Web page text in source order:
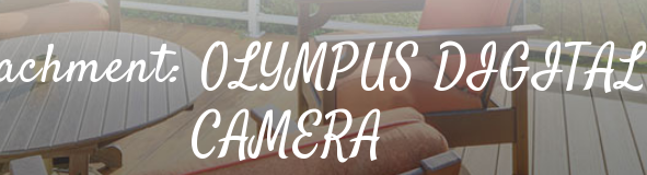
OLYMPUS DIGITAL
CAMERA